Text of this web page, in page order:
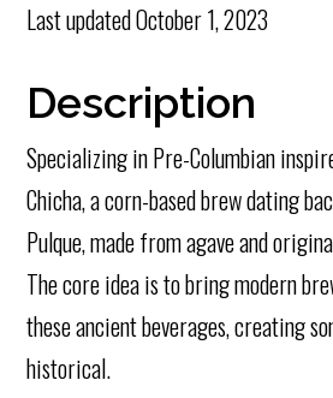
Last updatedOctober 1, 2023
Description
Specializing in Pre-Columbian
Chicha, a corn-based brew dating
Pulque, made from agave and
The core idea is to bring modern
these ancient beverages, creating
historical.